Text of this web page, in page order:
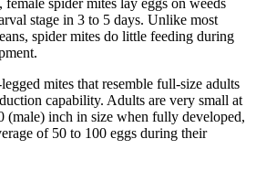
stage in 3 to 5 days. Unlike most
spider mites do little feeding during
mites that resemble full-size adults
capability. Adults are very small at
(male) inch in size when fully developed,
of 50 to 100 eggs during their